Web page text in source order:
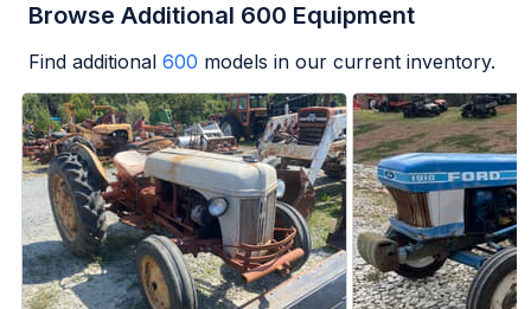
Browse Additional 600 Equipment
Find additional 600 models in our current inventory.